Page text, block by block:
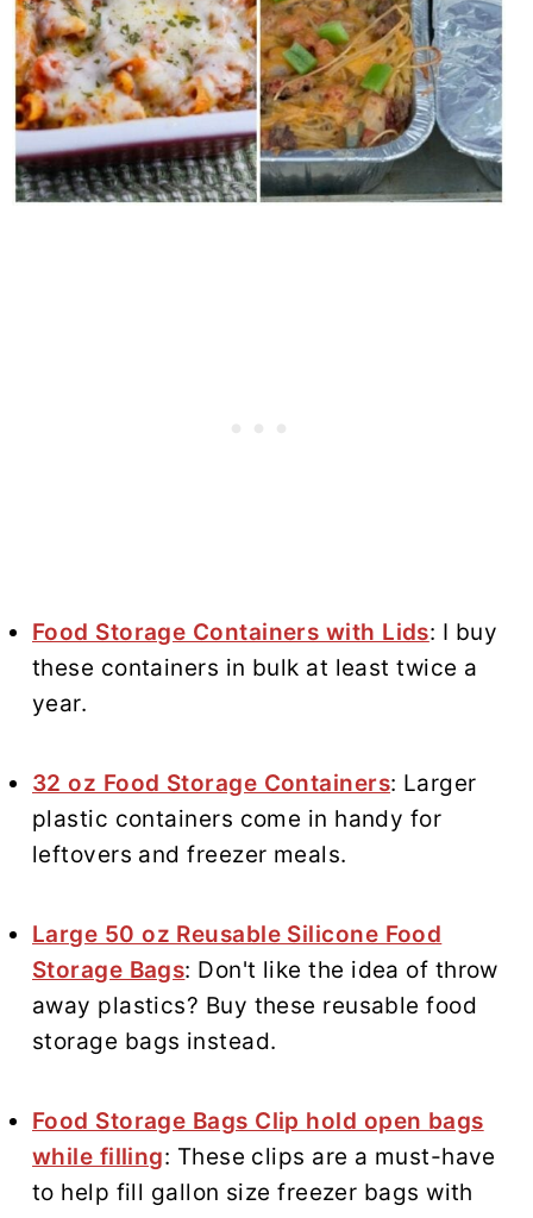
Food Storage Containers with Lids: I buy
these containers in bulk at least twice a
year.
32 oz Food Storage Containers: Larger
plastic containers come in handy for
leftovers and freezer meals.
Large 50 oz Reusable Silicone Food
Storage Bags: Don't like the idea of throw
away plastics? Buy these reusable food
storage bags instead.
Food Storage Bags Clip hold open bags
while filling: These clips are a must-have
to help fill gallon size freezer bags with